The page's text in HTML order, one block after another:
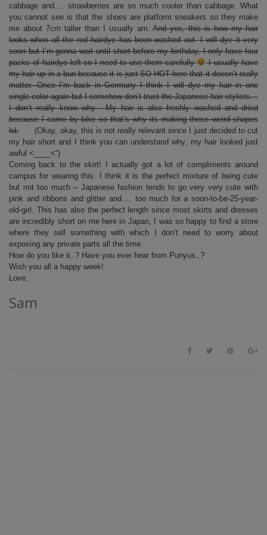
cabbage and…. strawberries are so much cooler than cabbage. What
you cannot see is that the shoes are platform sneakers so they make
me about 7cm taller than I usually am.And yes, this is how my hair
looks when all the red hairdye has been washed out. I will dye it very
soon but I’m gonna wait until short before my birthday, I only have four
packs of hairdye left so I need to use them carefully
I usually have
my hair up in a bun because it is just SO HOT here that it doesn’t really
matter. Once I’m back in Germany I think I will dye my hair in one
single color again but I somehow don’t trust the Japanese hair stylists…
I don’t really know why. My hair is also freshly washed and dried
because I came by bike so that’s why its making these weird shapes
lol. (Okay, okay, this is not really relevant since I just decided to cut
my hair short and I think you can understand why, my hair looked just
awful <____<“)
Coming back to the skirt! I actually got a lot of compliments around
campus for wearing this. I think it is the perfect mixture of being cute
but not too much – Japanese fashion tends to go very very cute with
pink and ribbons and glitter and…. too much for a soon-to-be-25-year-
old-girl. This has also the perfect length since most skirts and dresses
are incredibly short on me here in Japan, I was so happy to find a store
where they sell something with which I don’t need to worry about
exposing any private parts all the time.
How do you like it..? Have you ever hear from Punyus..?
Wish you all a happy week!
Love,
Sam